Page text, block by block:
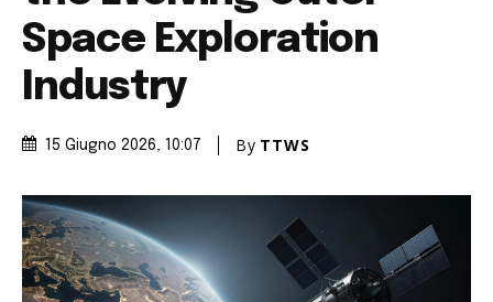
Space Exploration
Industry
15 Giugno 2026, 10:07 By TTWS